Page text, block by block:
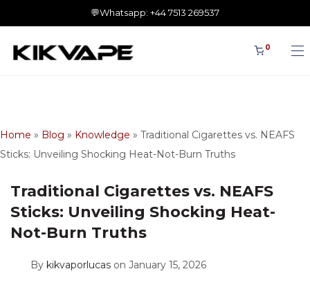
0
Home » Blog » Knowledge » Traditional Cigarettes vs. NEAFS
Sticks: Unveiling Shocking Heat-Not-Burn Truths
Traditional Cigarettes vs. NEAFS
Sticks: Unveiling Shocking Heat-
Not-Burn Truths
By kikvaporlucas on January 15, 2026